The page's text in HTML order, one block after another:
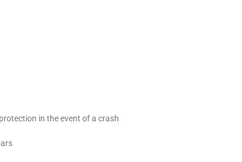
in the event of a crash